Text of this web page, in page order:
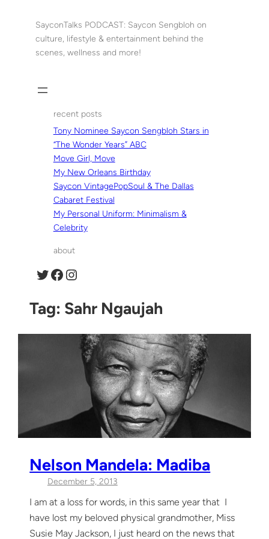
SayconTalks PODCAST: Saycon Sengbloh on
culture, lifestyle & entertainment behind the
scenes, wellness and more!
recent posts
Tony Nominee Saycon Sengbloh Stars in
“The Wonder Years” ABC
Move Girl, Move
My New Orleans Birthday
Saycon VintagePopSoul & The Dallas
Cabaret Festival
My Personal Uniform: Minimalism &
Celebrity
about
Twitter Facebook Instagram
Tag: Sahr Ngaujah
Nelson Mandela: Madiba
December 5, 2013
I am at a loss for words, in this same year that I
have lost my beloved physical grandmother, Miss
Susie May Jackson, I just heard on the news that